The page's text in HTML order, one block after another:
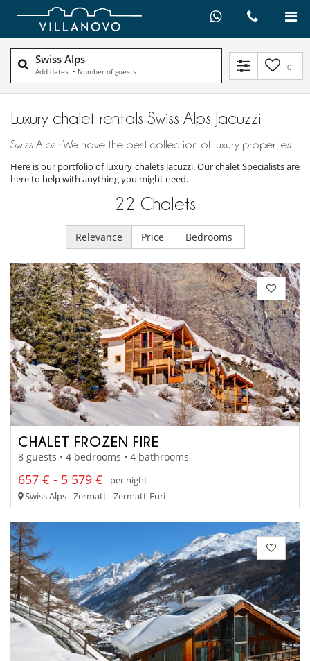
Swiss Alps
Add dates • Number of guests 0
Luxury chalet rentals Swiss Alps Jacuzzi
Swiss Alps : We have the best collection of luxury properties.
Here is our portfolio of luxury chalets Jacuzzi. Our chalet Specialists are
here to help with anything you might need.
22 Chalets
Relevance Price Bedrooms
CHALET FROZEN FIRE
8 guests • 4 bedrooms • 4 bathrooms
657 € - 5 579 €
per night
Swiss Alps - Zermatt - Zermatt-Furi